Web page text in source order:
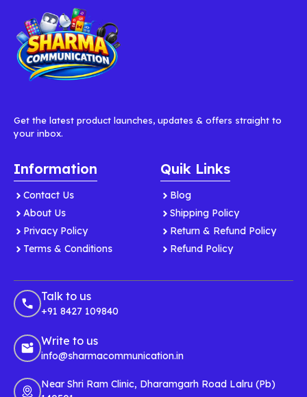
Get the latest product launches, updates & offers straight to
your inbox.
Information
Contact Us
About Us
Privacy Policy
Terms & Conditions
Quik Links
Blog
Shipping Policy
Return & Refund Policy
Refund Policy
Talk to us
+91 8427 109840
Write to us
info@sharmacommunication.in
Near Shri Ram Clinic, Dharamgarh Road Lalru (Pb)